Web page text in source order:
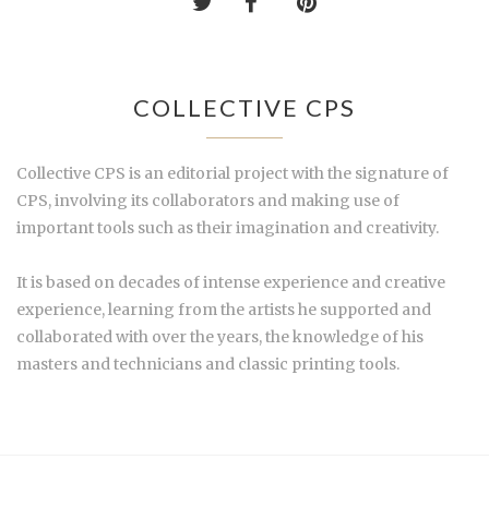
COLLECTIVE CPS
Collective CPS is an editorial project with the signature of
CPS, involving its collaborators and making use of
important tools such as their imagination and creativity.
It is based on decades of intense experience and creative
experience, learning from the artists he supported and
collaborated with over the years, the knowledge of his
masters and technicians and classic printing tools.